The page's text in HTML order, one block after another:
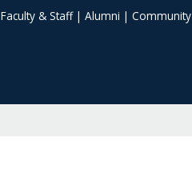
Faculty & Staff| Alumni | Community